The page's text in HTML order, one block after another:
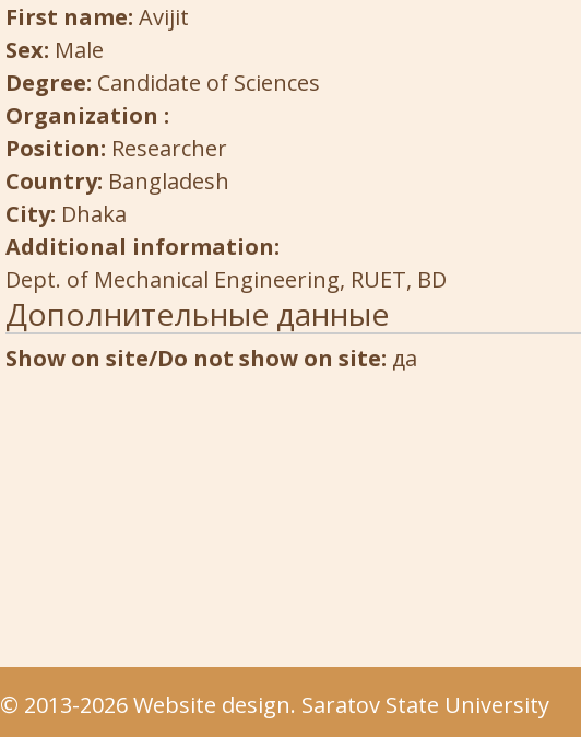
First name: Avijit
Sex: Male
Degree: Candidate of Sciences
Organization :
Position: Researcher
Country: Bangladesh
City: Dhaka
Additional information:
Dept. of Mechanical Engineering, RUET, BD
Дополнительные данные
Show on site/Do not show on site: да
© 2013-2026 Website design. Saratov State University